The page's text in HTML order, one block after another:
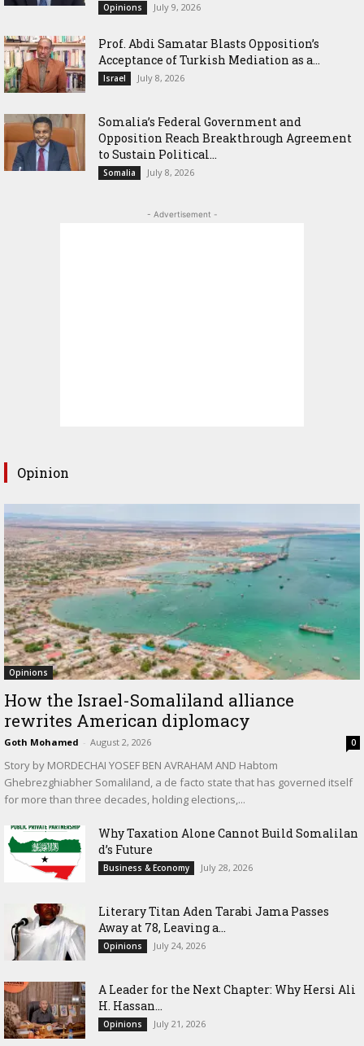
Opinions July 9, 2026
‎Prof. Abdi Samatar Blasts Opposition’s
Acceptance of Turkish Mediation as a...
Israel July 8, 2026
Somalia’s Federal Government and
Opposition Reach Breakthrough Agreement
to Sustain Political...
Somalia July 8, 2026
- Advertisement -
Opinion
Opinions
How the Israel-Somaliland alliance
rewrites American diplomacy
Goth Mohamed - August 2, 2026 0
Story by MORDECHAI YOSEF BEN AVRAHAM AND Habtom
Ghebrezghiabher Somaliland, a de facto state that has governed itself
for more than three decades, holding elections,...
Why Taxation Alone Cannot Build Somalilan
d’s Future
Business & Economy July 28, 2026
Literary Titan Aden Tarabi Jama Passes
Away at 78, Leaving a...
Opinions July 24, 2026
‎A Leader for the Next Chapter: Why Hersi Ali
H. Hassan...
Opinions July 21, 2026